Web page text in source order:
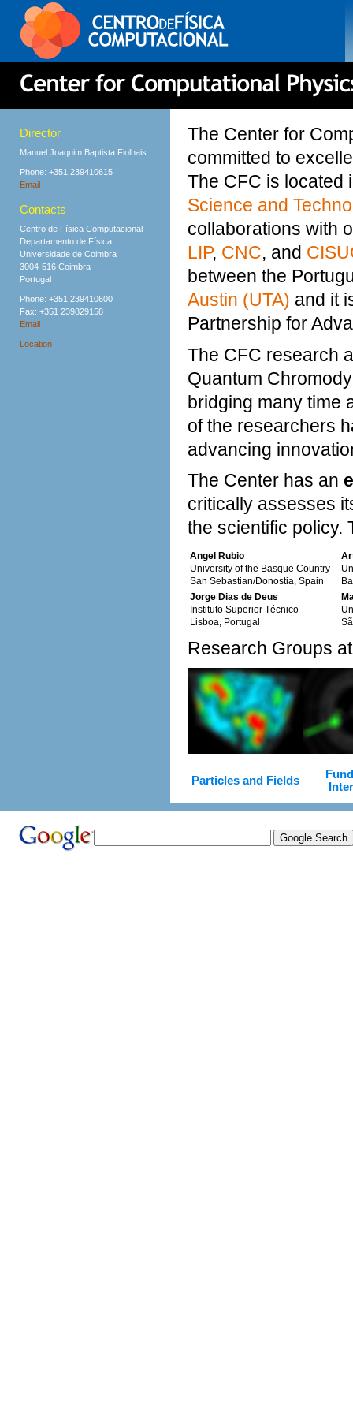
Director
Manuel Joaquim Baptista Fiolhais
Phone: +351 239410615
Email
Contacts
Centro de Física Computacional
Departamento de Física
Universidade de Coimbra
3004-516 Coimbra
Portugal
Phone: +351 239410600
Fax: +351 239829158
Email
Location
The Center for
committed to
The CFC is located
Science and
collaborations with
LIP, CNC, and
between the
Austin (UTA) and it
Partnership for
The CFC research
Quantum
bridging many time
of the researchers
advancing
The Center has an
critically assesses
the scientific policy.
Angel Rubio
University of the Basque Country
San Sebastian/Donostia, Spain
Jorge Dias de Deus
Instituto Superior Técnico
Lisboa, Portugal
Research Groups
Particles and Fields